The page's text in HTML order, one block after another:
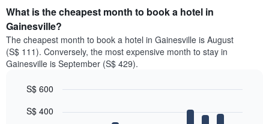
What is the cheapest month to book a hotel in
Gainesville?
The cheapest month to book a hotel in Gainesville is August
(S$ 111). Conversely, the most expensive month to stay in
Gainesville is September (S$ 429).
chart
graphic.
S$ 400
S$ 600